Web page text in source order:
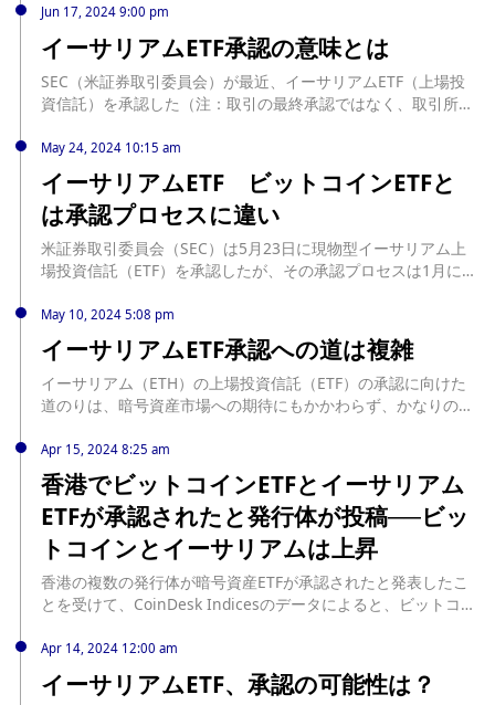
で、他のアルトコインへの関心が高まり、ソラナが脚光を浴び
ている。 ソラナETFの可能性 ソラナETFのアイデアは、業界の
リーダーや投資家の間で大きな議論を呼んでいる。暗号資産を
分散投資する手段としてアルトコインETFの人気が高いことを
考えると、承認されたSolana... source:
launch/
Jun 17, 2024 9:00 pm
イーサリアムETF承認の意味とは
SEC（米証券取引委員会）が最近、イーサリアムETF（上場投
資信託）を承認した（注：取引の最終承認ではなく、取引所で
イーサリアムETF承認の意味とは first appeared on CoinDesk
JAPAN（コインデスク・ジャパン）. source:
https://www.coindeskjapan.com/236419/
May 24, 2024 10:15 am
イーサリアムETF ビットコインETFと
は承認プロセスに違い
米証券取引委員会（SEC）は5月23日に現物型イーサリアム上
場投資信託（ETF）を承認したが、その承認プロセスは1月に承
https://jp.cointelegraph.com/news/sec-approves-ether-etf-
without-gensler-vote
May 10, 2024 5:08 pm
イーサリアムETF承認への道は複雑
イーサリアム（ETH）の上場投資信託（ETF）の承認に向けた
道のりは、暗号資産市場への期待にもかかわらず、かなりのハ
トコインETFが最終的に承認されるまでの道のりを反映し、慎
重なアプローチを示している。Fineqiaの創設者兼CEOである
Bundeep Singh Rangar氏は、BeInCryptoとのインタビュー
で、イーサリアムETFに関連する重大な影響と課題を強調し
た。 イーサリアムETF承認による市場への影響... source:
https://jp.beincrypto.com/path-ethereum-etf-approval-
complicated/
Apr 15, 2024 8:25 am
香港でビットコインETFとイーサリアム
ETFが承認されたと発行体が投稿──ビッ
トコインとイーサリアムは上昇
香港の複数の発行体が暗号資産ETFが承認されたと発表したこ
とを受けて、CoinDesk Indicesのデータによると、ビットコイ
とイーサリアムETFが承認されたと発行体が投稿──ビットコイ
ンとイーサリアムは上昇 first appeared on CoinDesk
JAPAN（コインデスク・ジャパン）. source:
Apr 14, 2024 12:00 am
イーサリアムETF、承認の可能性は？